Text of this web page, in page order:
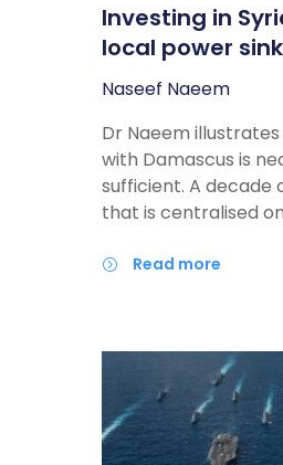
Investing in
local power
Naseef Naeem
Dr Naeem
with Damascus is
sufficient. A decade
that is centralised
personal and
governorates, will
read who actually
— at the centre and
projects that serve
first day.
read more